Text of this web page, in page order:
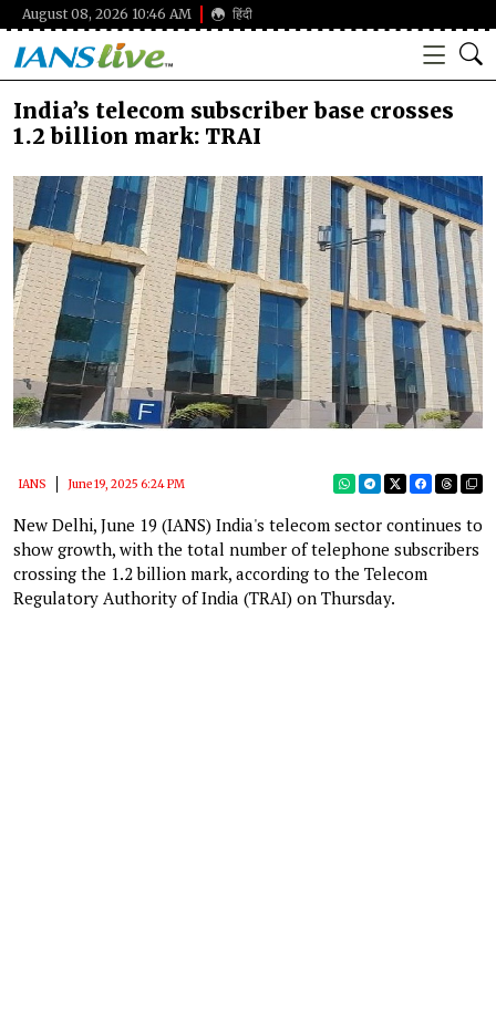
August 08, 2026 10:46 AM हिंदी
India’s telecom subscriber base crosses
1.2 billion mark: TRAI
IANS June 19, 2025 6:24 PM
New Delhi, June 19 (IANS) India's telecom sector continues to
show growth, with the total number of telephone subscribers
crossing the 1.2 billion mark, according to the Telecom
Regulatory Authority of India (TRAI) on Thursday.